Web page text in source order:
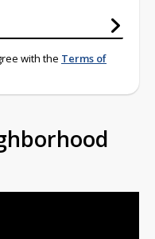
with the Terms of